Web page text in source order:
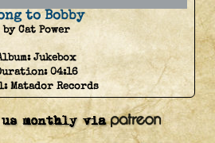
to Bobby
by Cat Power
Jukebox
04:16
Matador Records